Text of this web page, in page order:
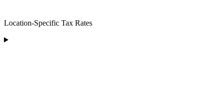
Location-Specific Tax Rates